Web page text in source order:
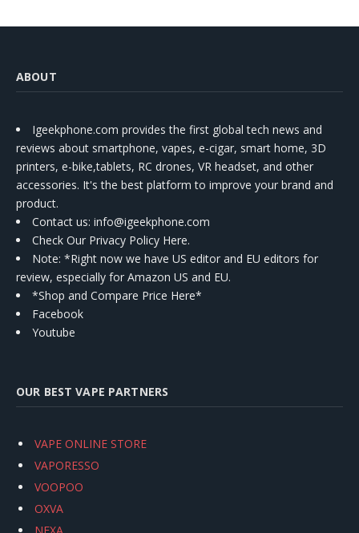
ABOUT
Igeekphone.com provides the first global tech news and
reviews about smartphone, vapes, e-cigar, smart home, 3D
printers, e-bike,tablets, RC drones, VR headset, and other
accessories. It's the best platform to improve your brand and
product.
Contact us: info@igeekphone.com
Check Our Privacy Policy Here.
Note: *Right now we have US editor and EU editors for
review, especially for Amazon US and EU.
*Shop and Compare Price Here*
Facebook
Youtube
OUR BEST VAPE PARTNERS
VAPE ONLINE STORE
VAPORESSO
VOOPOO
OXVA